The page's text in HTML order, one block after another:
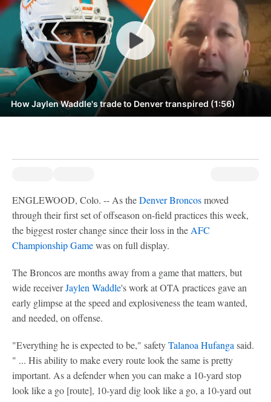
How Jaylen Waddle's trade to Denver transpired (1:56)
ENGLEWOOD, Colo. -- As theDenver Broncosmoved
through their first set of offseason on-field practices this week,
the biggest roster change since their loss in the AFC
Championship Gamewas on full display.
The Broncos are months away from a game that matters, but
wide receiverJaylen Waddle's work at OTA practices gave an
early glimpse at the speed and explosiveness the team wanted,
and needed, on offense.
"Everything he is expected to be," safetyTalanoa Hufanga said.
" ... His ability to make every route look the same is pretty
important. As a defender when you can make a 10-yard stop
look like a go [route], 10-yard dig look like a go, a 10-yard out